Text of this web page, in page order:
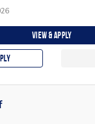
View & apply